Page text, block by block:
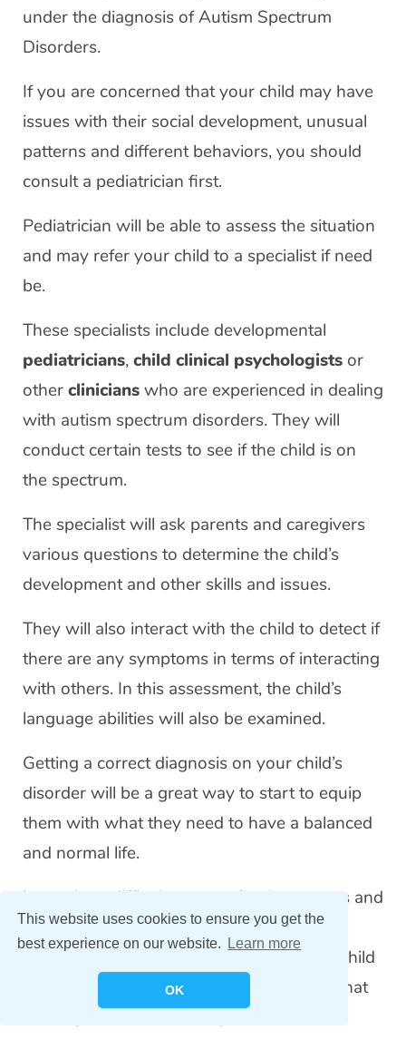
This website uses cookies to ensure you get the
best experience on our website.
Learn more
OK
under the diagnosis of Autism Spectrum
Disorders.
If you are concerned that your child may have
issues with their social development, unusual
patterns and different behaviors, you should
consult a pediatrician first.
Pediatrician will be able to assess the situation
and may refer your child to a specialist if need
be.
These specialists include developmental
pediatricians,child clinical psychologists or
otherclinicianswho are experienced in dealing
with autism spectrum disorders. They will
conduct certain tests to see if the child is on
the spectrum.
The specialist will ask parents and caregivers
various questions to determine the child’s
development and other skills and issues.
They will also interact with the child to detect if
there are any symptoms in terms of interacting
with others. In this assessment, the child’s
language abilities will also be examined.
Getting a correct diagnosis on your child’s
disorder will be a great way to start to equip
them with what they need to have a balanced
and normal life.
It may be a difficult process for the parents and
caregivers to get ASD diagnosis. But with
professional help and your support, your child
receive therapies and interventions
that